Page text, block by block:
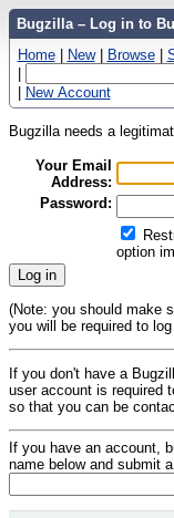
Bugzilla – Log in to
Home | New | Browse |
|
| New Account
Bugzilla needs a
Your Email
Address:
Password:
option
(Note: you should make
you will be required to
If you don't have a
user account is required
so that you can be
If you have an account,
name below and submit